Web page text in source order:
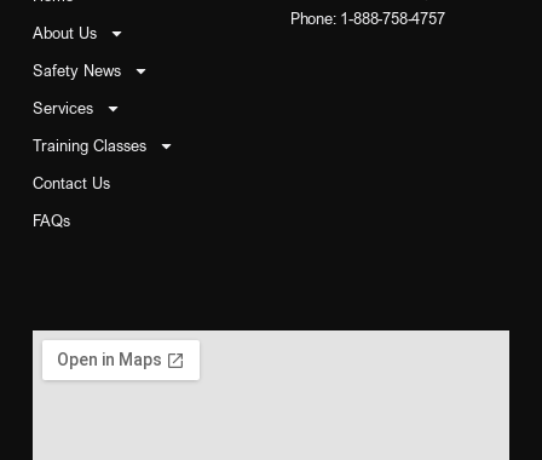
About Us
Safety News
Services
Training Classes
Contact Us
FAQs
Phone: 1-888-758-4757